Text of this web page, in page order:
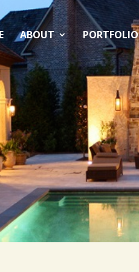
ABOUT PORTFOLIO